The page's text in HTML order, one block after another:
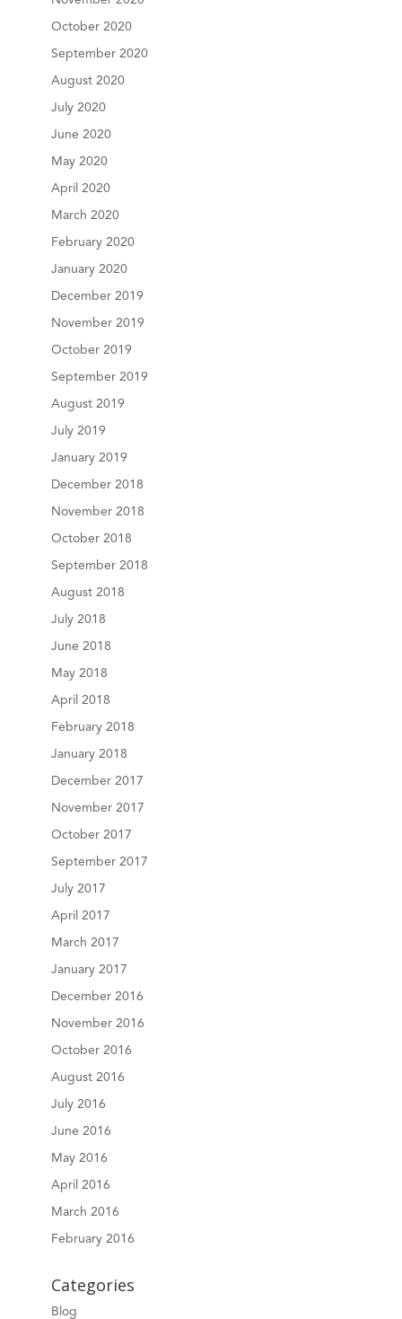
October 2020
September 2020
August 2020
July 2020
June 2020
May 2020
April 2020
March 2020
February 2020
January 2020
December 2019
November 2019
October 2019
September 2019
August 2019
July 2019
January 2019
December 2018
November 2018
October 2018
September 2018
August 2018
July 2018
June 2018
May 2018
April 2018
February 2018
January 2018
December 2017
November 2017
October 2017
September 2017
July 2017
April 2017
March 2017
January 2017
December 2016
November 2016
October 2016
August 2016
July 2016
June 2016
May 2016
April 2016
March 2016
February 2016
Categories
Blog